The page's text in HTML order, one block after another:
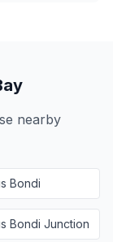
nearby
Bondi
Bondi Junction